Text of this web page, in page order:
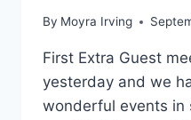
By Moyra Irving
First Extra Guest
yesterday and we
wonderful events in